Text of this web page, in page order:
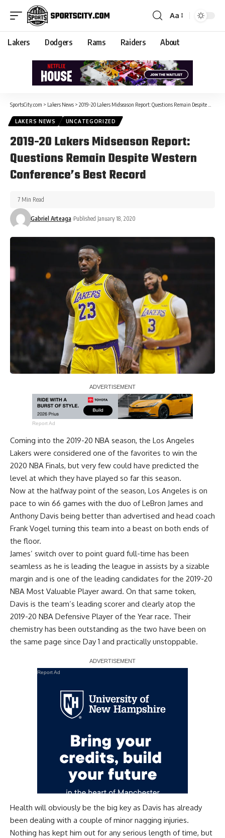
Aa
Lakers Dodgers Rams Raiders About
SportsCity.com > Lakers News > 2019-20 Lakers Midseason Report: Questions Remain Despite Western Conference’s Best Record
LAKERS NEWS UNCATEGORIZED
2019-20 Lakers Midseason Report:
Questions Remain Despite Western
Conference’s Best Record
Gabriel Arteaga Published January 18, 2020
7 Min Read
Report Ad
Coming into the 2019-20 NBA season, the Los Angeles
Lakers were considered one of the favorites to win the
2020 NBA Finals, but very few could have predicted the
level at which they have played so far this season.
Now at the halfway point of the season, Los Angeles is on
pace to win 66 games with the duo ofLeBron James and
Anthony Davis being better than advertised and head coach
Frank Vogel turning this team into a beast on both ends of
the floor.
James’ switch over to point guard full-time has been
seamless as he is leading the league in assists by a sizable
margin and is one of the leading candidates for the 2019-20
NBA Most Valuable Player award. On that same token,
Davis is the team’s leading scorer and clearly atop the
2019-20 NBA Defensive Player of the Year race. Their
chemistry has been outstanding as the two have been on
the same page since Day 1 and practically unstoppable.
Report Ad
Health will obviously be the big key as Davis has already
been dealing with a couple of minor nagging injuries.
Nothing has kept him out for any serious length of time, but